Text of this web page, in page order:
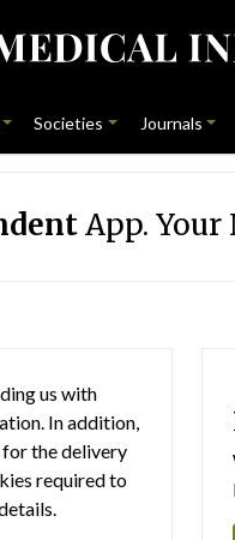
Societies Journals
App. Your
us with
In addition,
the delivery
required to